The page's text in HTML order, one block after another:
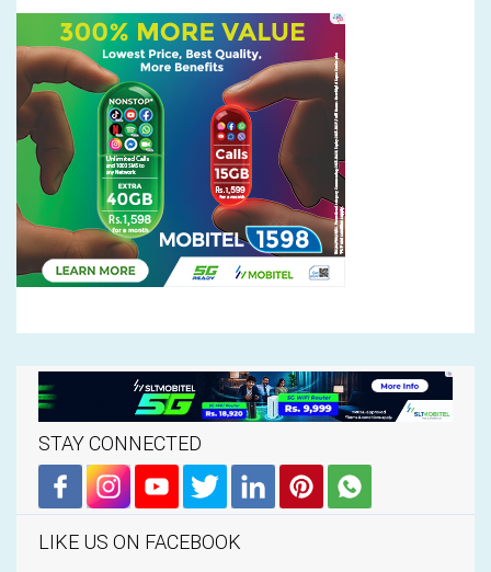
STAY CONNECTED
LIKE US ON FACEBOOK